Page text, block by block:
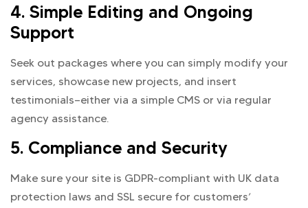
4. Simple Editing and Ongoing
Support
Seek out packages where you can simply modify your
services, showcase new projects, and insert
testimonials—either via a simple CMS or via regular
agency assistance.
5. Compliance and Security
Make sure your site is GDPR-compliant with UK data
protection laws and SSL secure for customers’